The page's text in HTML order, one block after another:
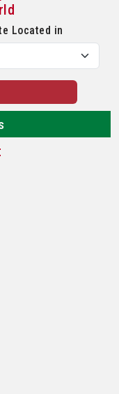
Located in